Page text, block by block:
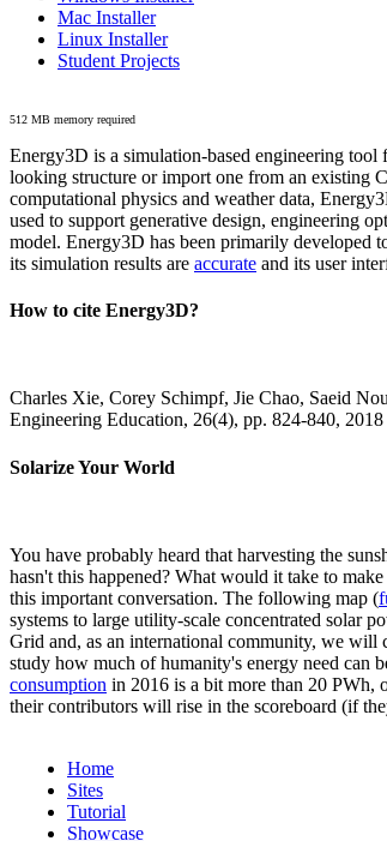
Mac Installer
Linux Installer
Student Projects
512 MB memory required
Energy3D is a simulation-based engineering tool
looking structure or import one from an existing
computational physics and weather data,
used to support generative design, engineering
model. Energy3D has been primarily developed
its simulation results are accurate and its user
How to cite Energy3D?
Charles Xie, Corey Schimpf, Jie Chao, Saeid
Engineering Education, 26(4), pp. 824-840,
Solarize Your World
You have probably heard that harvesting the
hasn't this happened? What would it take to
this important conversation. The following map (
systems to large utility-scale concentrated solar
Grid and, as an international community, we
study how much of humanity's energy need can
consumption in 2016 is a bit more than 20 PWh,
their contributors will rise in the scoreboard (if